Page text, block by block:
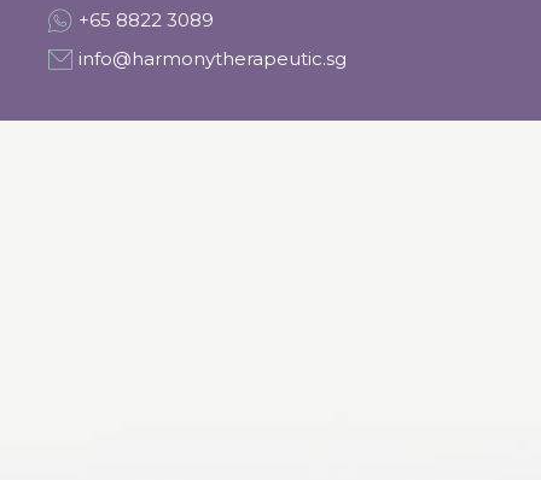
+65 8822 3089
info@harmonytherapeutic.sg